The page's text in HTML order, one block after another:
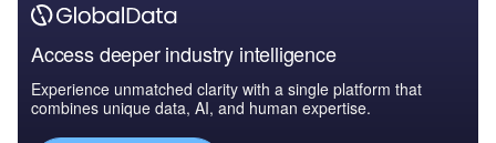
Access deeper industry intelligence
Experience unmatched clarity with a single platform that
combines unique data, AI, and human expertise.